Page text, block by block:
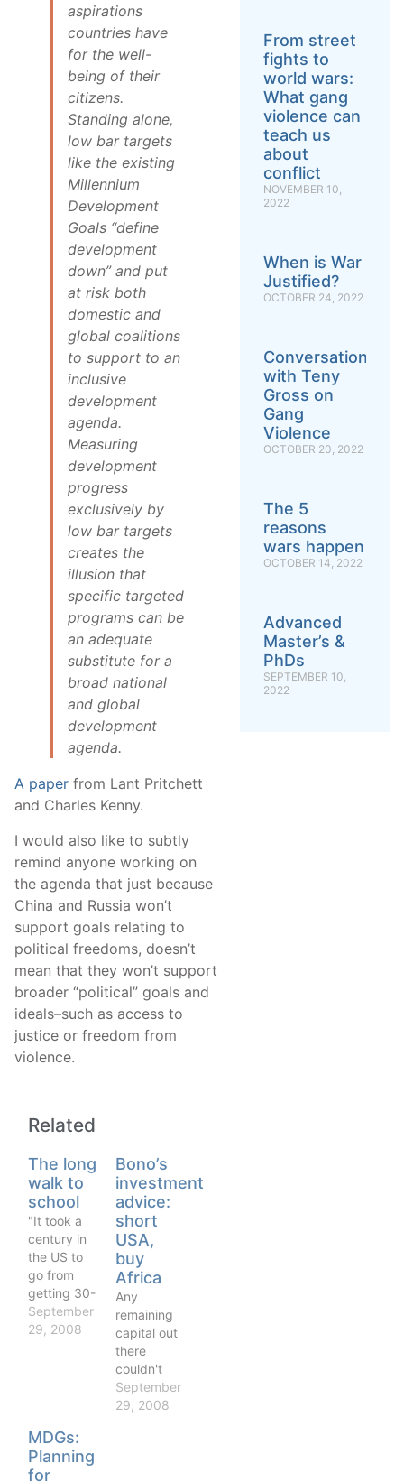
aspirations
countries have
for the well-
being of their
citizens.
Standing alone,
low bar targets
like the existing
Millennium
Development
Goals “define
development
down” and put
at risk both
domestic and
global coalitions
to support to an
inclusive
development
agenda.
Measuring
development
progress
exclusively by
low bar targets
creates the
illusion that
specific targeted
programs can be
an adequate
substitute for a
broad national
and global
development
agenda.
A paper from Lant Pritchett
and Charles Kenny.
I would also like to subtly
remind anyone working on
the agenda that just because
China and Russia won’t
support goals relating to
political freedoms, doesn’t
mean that they won’t support
broader “political” goals and
ideals–such as access to
justice or freedom from
violence.
Related
The long
walk to
school
"It took a
century in
the US to
go from
getting 30-
40 per cent
of children
expecting
the likes of
Burkina
September
29, 2008
Bono’s
investment
advice:
short
USA,
buy
Africa
Any
remaining
capital out
there
couldn't
find a
better
September
29, 2008
MDGs:
Planning
for
From street
fights to
world wars:
What gang
violence can
teach us
about
conflict
NOVEMBER 10,
2022
When is War
Justified?
OCTOBER 24, 2022
Conversation
with Teny
Gross on
Gang
Violence
OCTOBER 20, 2022
The 5
reasons
wars happen
OCTOBER 14, 2022
Advanced
Master’s &
PhDs
SEPTEMBER 10,
2022